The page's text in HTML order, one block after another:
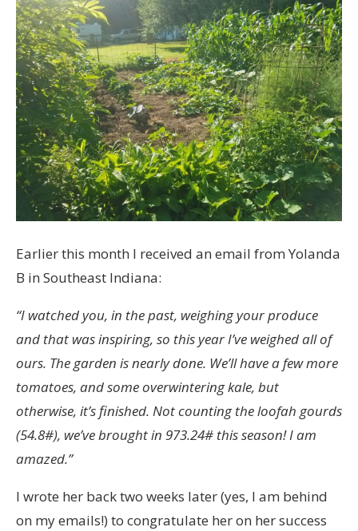
Earlier this month I received an email from Yolanda
B in Southeast Indiana:
“I watched you, in the past, weighing your produce
and that was inspiring, so this year I’ve weighed all of
ours. The garden is nearly done. We’ll have a few more
tomatoes, and some overwintering kale, but
otherwise, it’s finished. Not counting the loofah gourds
(54.8#), we’ve brought in 973.24# this season! I am
amazed.”
I wrote her back two weeks later (yes, I am behind
on my emails!) to congratulate her on her success